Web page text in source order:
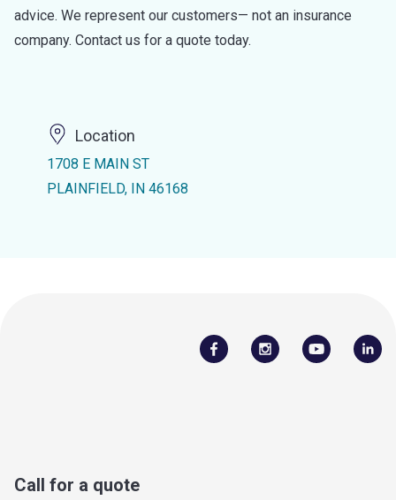
advice. We represent our customers— not an insurance
company. Contact us for a quote today.
Location
1708 E MAIN ST
PLAINFIELD, IN 46168
Call for a quote